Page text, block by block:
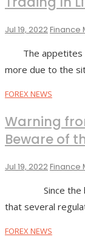
Jul 19, 2022Finance
The appetites
more due to the
FOREX NEWS
Warning
Beware of
Jul 19, 2022Finance
Since the
that several
FOREX NEWS